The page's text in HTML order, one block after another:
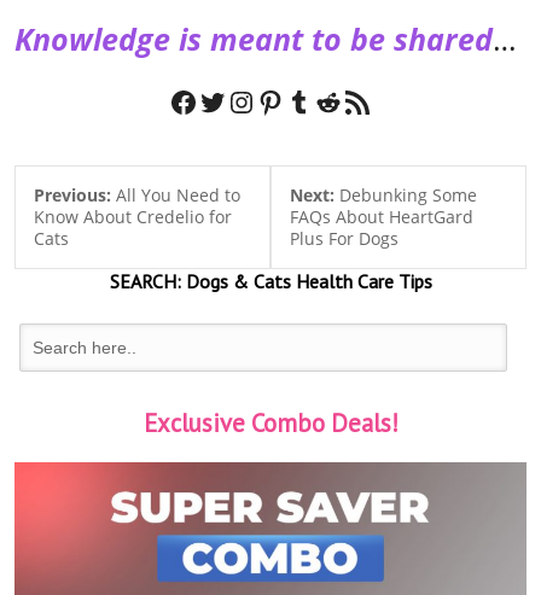
Knowledge is meant to be shared…
Facebook Twitter InstagramPinterest Tumblr Reddit RSS Feed
Previous: All You Need to
Know About Credelio for
Cats
Next: Debunking Some
FAQs About HeartGard
Plus For Dogs
SEARCH:Dogs & CatsHealth Care Tips
Exclusive Combo Deals!